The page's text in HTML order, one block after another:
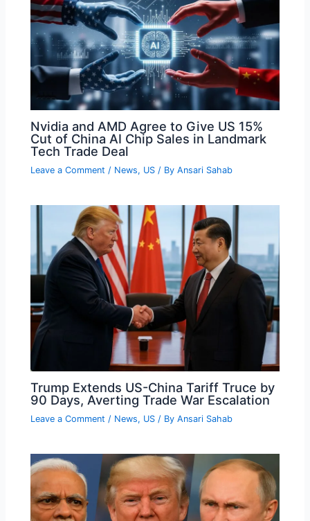
Nvidia and AMD Agree to Give US 15%
Cut of China AI Chip Sales in Landmark
Tech Trade Deal
Leave a Comment / News, US / ByAnsari Sahab
Trump Extends US-China Tariff Truce by
90 Days, Averting Trade War Escalation
Leave a Comment / News, US / ByAnsari Sahab